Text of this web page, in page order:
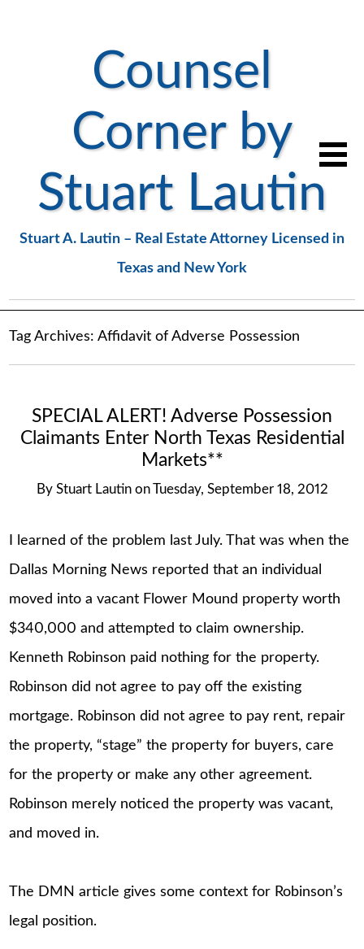
Counsel
Corner by
Stuart Lautin
Stuart A. Lautin – Real Estate Attorney Licensed in
Texas and New York
Tag Archives:Affidavit of Adverse Possession
SPECIAL ALERT! Adverse Possession
Claimants Enter North Texas Residential
Markets**
By Stuart Lautin on Tuesday, September 18, 2012
I learned of the problem last July. That was when the
Dallas Morning News reported that an individual
moved into a vacant Flower Mound property worth
$340,000 and attempted to claim ownership.
Kenneth Robinson paid nothing for the property.
Robinson did not agree to pay off the existing
mortgage. Robinson did not agree to pay rent, repair
the property, “stage” the property for buyers, care
for the property or make any other agreement.
Robinson merely noticed the property was vacant,
and moved in.
The DMN article gives some context for Robinson’s
legal position.